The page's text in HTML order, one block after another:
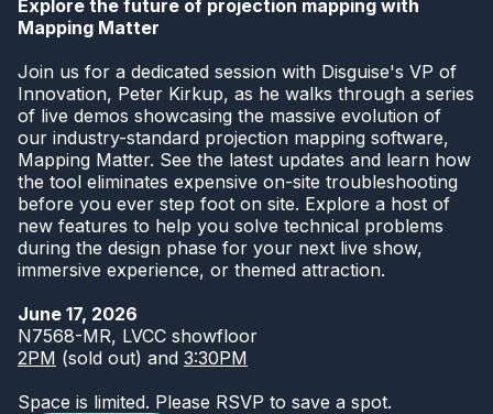
Explore the future of projection mapping with
Mapping Matter
Join us for a dedicated session with Disguise's VP of
Innovation, Peter Kirkup, as he walks through a series
of live demos showcasing the massive evolution of
our industry-standard projection mapping software,
Mapping Matter. See the latest updates and learn how
the tool eliminates expensive on-site troubleshooting
before you ever step foot on site. Explore a host of
new features to help you solve technical problems
during the design phase for your next live show,
immersive experience, or themed attraction.
June 17, 2026
N7568-MR, LVCC showfloor
2PM (sold out) and 3:30PM
Space is limited. Please RSVP to save a spot.